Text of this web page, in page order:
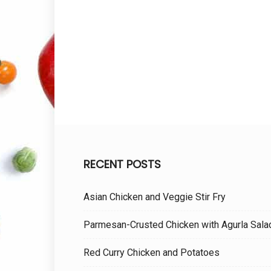
RECENT POSTS
Asian Chicken and Veggie Stir Fry
Parmesan-Crusted Chicken with Agurla
Red Curry Chicken and Potatoes